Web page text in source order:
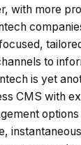
with more
to
is yet
CMS with
options